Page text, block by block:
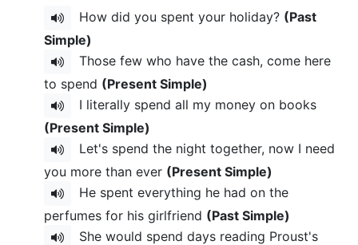
How did you spent your holiday? (Past
Simple)
Those few who have the cash, come here
to spend (Present Simple)
I literally spend all my money on books
(Present Simple)
Let's spend the night together, now I need
you more than ever (Present Simple)
He spent everything he had on the
perfumes for his girlfriend (Past Simple)
She would spend days reading Proust's